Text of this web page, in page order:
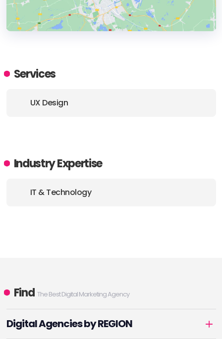
ADDRESS:
Services
UX Design
Industry Expertise
IT & Technology
Find The Best Digital Marketing Agency
Digital Agencies by REGION